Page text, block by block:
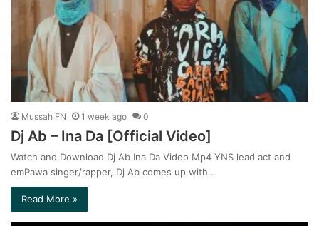
Mussah FN 1 week ago 0
Dj Ab – Ina Da [Official Video]
Watch and Download Dj Ab Ina Da Video Mp4 YNS lead act and
emPawa singer/rapper, Dj Ab comes up with…
Read More »